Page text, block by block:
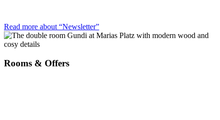
Read more about “Newsletter”
Rooms & Offers